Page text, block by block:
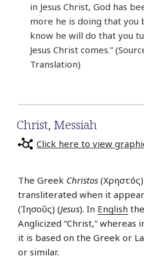
in Jesus Christ, God has
more he is doing that you
know he will do that you
Jesus Christ comes.”
Translation)
Christ, Messiah
Click here to view
The Greek Christos
transliterated when it
(Ἰησοῦς) (Jesus). In English
Anglicized “Christ,” whereas
it is based on the Greek or
or similar.